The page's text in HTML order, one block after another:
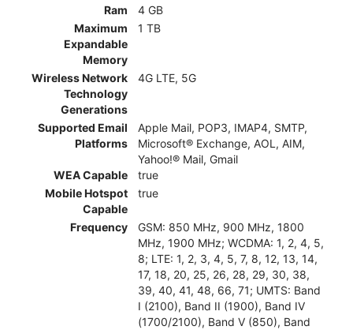
Ram
4 GB
Maximum
Expandable
Memory
1 TB
Wireless Network
Technology
Generations
4G LTE, 5G
Supported Email
Platforms
Apple Mail, POP3, IMAP4, SMTP,
Microsoft® Exchange, AOL, AIM,
Yahoo!® Mail, Gmail
WEA Capable
true
Mobile Hotspot
Capable
true
Frequency
GSM: 850 MHz, 900 MHz, 1800
MHz, 1900 MHz; WCDMA: 1, 2, 4, 5,
8; LTE: 1, 2, 3, 4, 5, 7, 8, 12, 13, 14,
17, 18, 20, 25, 26, 28, 29, 30, 38,
39, 40, 41, 48, 66, 71; UMTS: Band
I (2100), Band II (1900), Band IV
(1700/2100), Band V (850), Band